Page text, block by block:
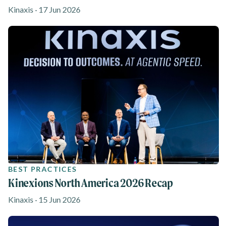
Kinaxis · 17 Jun 2026
BEST PRACTICES
Kinexions North America 2026 Recap
Kinaxis · 15 Jun 2026